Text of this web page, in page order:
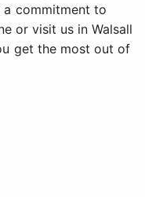
commitment to
or visit us in Walsall
get the most out of